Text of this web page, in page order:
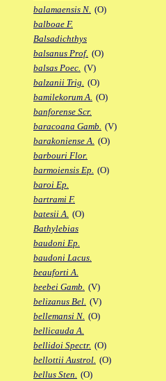
balamaensis N. (O)
balboae F.
Balsadichthys
balsanus Prof. (O)
balsas Poec. (V)
balzanii Trig. (O)
bamilekorum A. (O)
banforense Scr.
baracoana Gamb. (V)
barakoniense A. (O)
barbouri Flor.
barmoiensis Ep. (O)
baroi Ep.
bartrami F.
batesii A. (O)
Bathylebias
baudoni Ep.
baudoni Lacus.
beauforti A.
beebei Gamb. (V)
belizanus Bel. (V)
bellemansi N. (O)
bellicauda A.
bellidoi Spectr. (O)
bellottii Austrol. (O)
bellus Sten. (O)